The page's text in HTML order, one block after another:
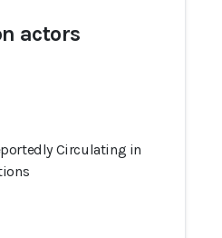
actors
Circulating in